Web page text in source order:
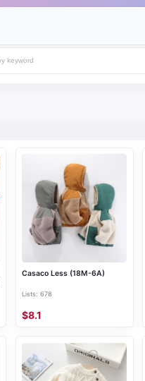
Casaco Less (18M-6A)
Lists: 678
$8.1